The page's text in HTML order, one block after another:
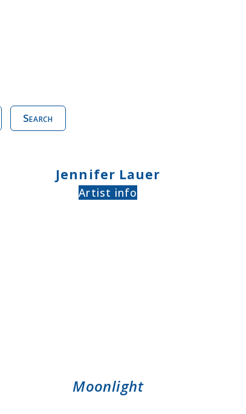
Search
Jennifer Lauer
Artist info
Moonlight